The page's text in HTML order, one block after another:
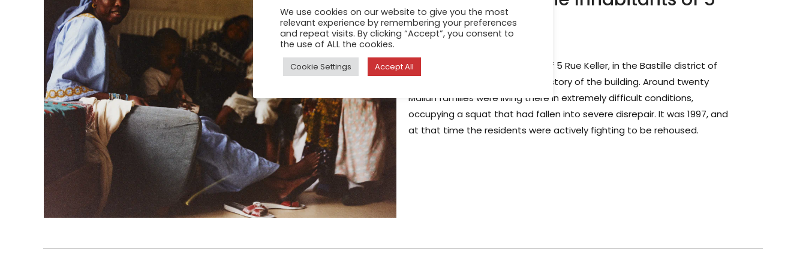
Rue Keller, Paris
The first time I met a resident of 5 Rue Keller, in the Bastille district of
Paris, she shared with me the history of the building. Around twenty
Malian families were living there in extremely difficult conditions,
occupying a squat that had fallen into severe disrepair. It was 1997, and
at that time the residents were actively fighting to be rehoused.
We use cookies on our website to give you the most
relevant experience by remembering your preferences
and repeat visits. By clicking “Accept”, you consent to
the use of ALL the cookies.
Cookie Settings Accept All